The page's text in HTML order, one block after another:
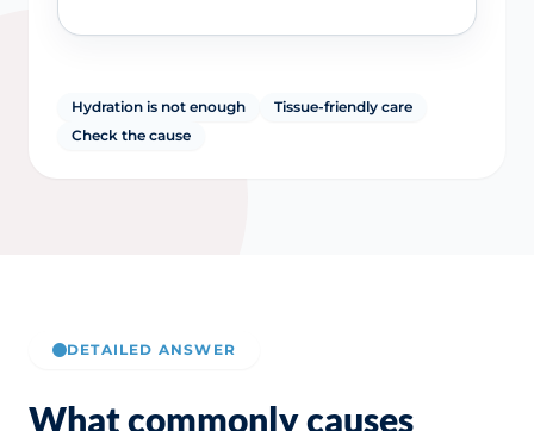
Hydration is not enough
Tissue-friendly care
Check the cause
DETAILED ANSWER
What commonly causes